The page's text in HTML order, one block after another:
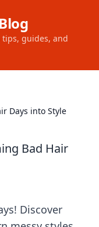
guides, and
Days into Style
Bad Hair
Discover